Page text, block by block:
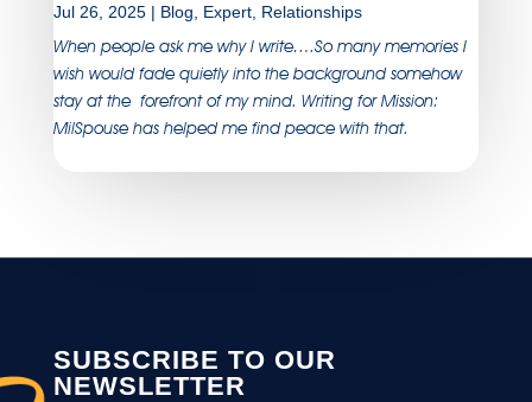
Jul 26, 2025| Blog Expert, Relationships
When people ask me why I write….So many memories I
wish would fade quietly into the background somehow
stay at the forefront of my mind. Writing for Mission:
MilSpouse has helped me find peace with that.
SUBSCRIBE TO OUR
NEWSLETTER